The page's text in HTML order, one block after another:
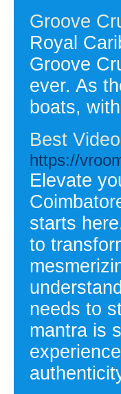
Groove
Royal
Groove
ever. As
boats,
Best
https://
Elevate
starts
to
needs to
mantra is